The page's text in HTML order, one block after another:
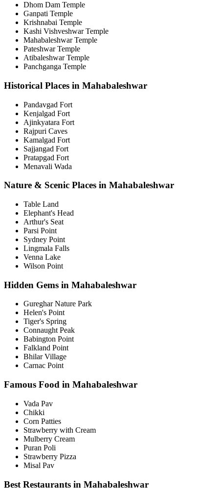
Dhom Dam Temple
Ganpati Temple
Krishnabai Temple
Kashi Vishveshwar Temple
Mahabaleshwar Temple
Pateshwar Temple
Atibaleshwar Temple
Panchganga Temple
Historical Places in Mahabaleshwar
Pandavgad Fort
Kenjalgad Fort
Ajinkyatara Fort
Rajpuri Caves
Kamalgad Fort
Sajjangad Fort
Pratapgad Fort
Menavali Wada
Nature & Scenic Places in Mahabaleshwar
Table Land
Elephant's Head
Arthur's Seat
Parsi Point
Sydney Point
Lingmala Falls
Venna Lake
Wilson Point
Hidden Gems in Mahabaleshwar
Gureghar Nature Park
Helen's Point
Tiger's Spring
Connaught Peak
Babington Point
Falkland Point
Bhilar Village
Carnac Point
Famous Food in Mahabaleshwar
Vada Pav
Chikki
Corn Patties
Strawberry with Cream
Mulberry Cream
Puran Poli
Strawberry Pizza
Misal Pav
Best Restaurants in Mahabaleshwar